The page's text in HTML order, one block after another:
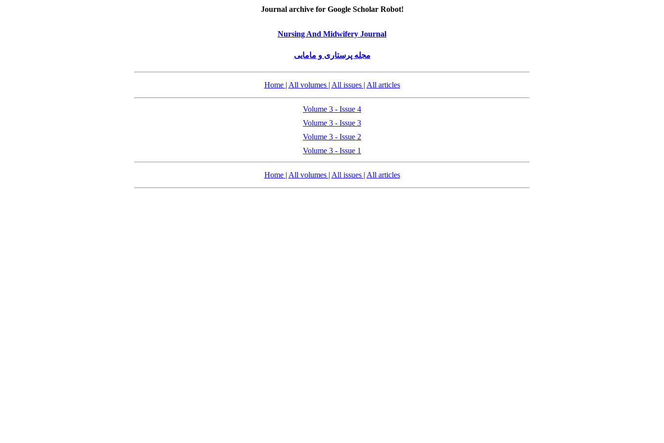
Journal archive for Google Scholar Robot!
Nursing And Midwifery Journal
مجله پرستاری و مامایی
Home | All volumes | All issues | All articles
Volume 3 - Issue 4
Volume 3 - Issue 3
Volume 3 - Issue 2
Volume 3 - Issue 1
Home | All volumes | All issues | All articles